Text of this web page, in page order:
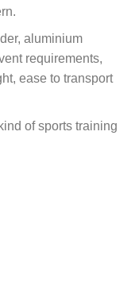
aluminium
requirements,
ease to transport
of sports training